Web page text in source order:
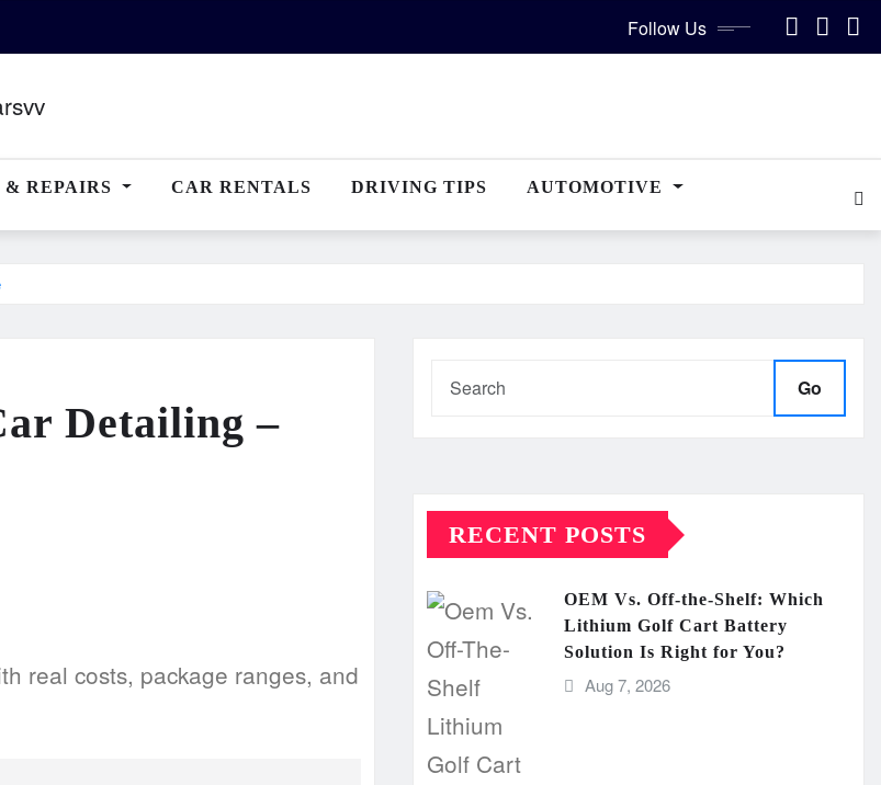
Follow Us
& REPAIRS CAR RENTALS DRIVING TIPS AUTOMOTIVE
Detailing –
real costs, package ranges, and
Go
RECENT POSTS
OEM Vs. Off-the-Shelf: Which
Lithium Golf Cart Battery
Solution Is Right for You?
Aug 7, 2026